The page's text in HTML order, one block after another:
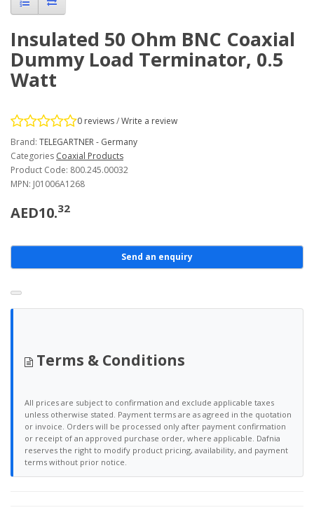
Insulated 50 Ohm BNC Coaxial
Dummy Load Terminator, 0.5
Watt
0 reviews/Write a review
Brand: TELEGARTNER - Germany
Categories Coaxial Products
Product Code: 800.245.00032
MPN: J01006A1268
AED10.32
Send an enquiry
Terms & Conditions
All prices are subject to confirmation and exclude applicable taxes
unless otherwise stated. Payment terms are as agreed in the quotation
or invoice. Orders will be processed only after payment confirmation
or receipt of an approved purchase order, where applicable. Dafnia
reserves the right to modify product pricing, availability, and payment
terms without prior notice.